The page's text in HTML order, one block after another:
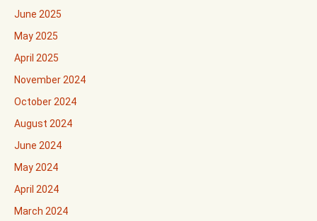
June 2025
May 2025
April 2025
November 2024
October 2024
August 2024
June 2024
May 2024
April 2024
March 2024